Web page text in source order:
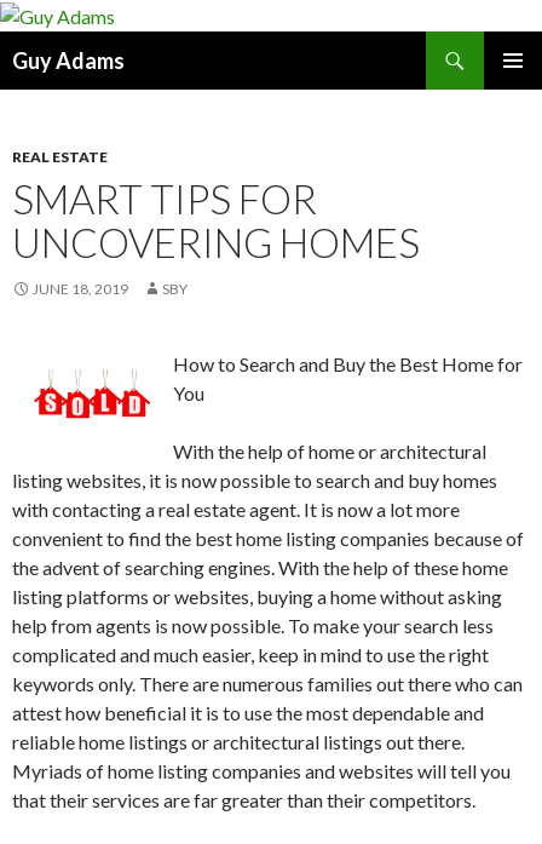
Guy Adams
REAL ESTATE
SMART TIPS FOR
UNCOVERING HOMES
JUNE 18, 2019 SBY
How to Search and Buy the Best Home for
You
With the help of home or architectural
listing websites, it is now possible to search and buy homes
with contacting a real estate agent. It is now a lot more
convenient to find the best home listing companies because of
the advent of searching engines. With the help of these home
listing platforms or websites, buying a home without asking
help from agents is now possible. To make your search less
complicated and much easier, keep in mind to use the right
keywords only. There are numerous families out there who can
attest how beneficial it is to use the most dependable and
reliable home listings or architectural listings out there.
Myriads of home listing companies and websites will tell you
that their services are far greater than their competitors.